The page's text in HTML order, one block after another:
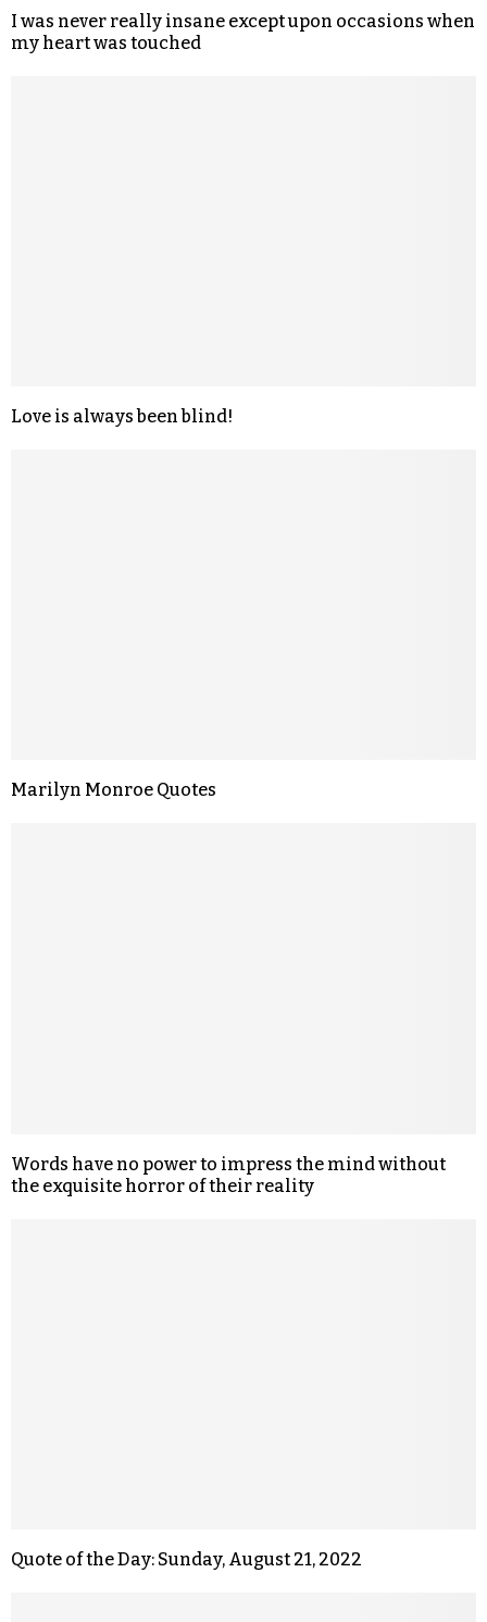
I was never really insane except upon occasions when
my heart was touched
Love is always been blind!
Marilyn Monroe Quotes
Words have no power to impress the mind without
the exquisite horror of their reality
Quote of the Day: Sunday, August 21, 2022